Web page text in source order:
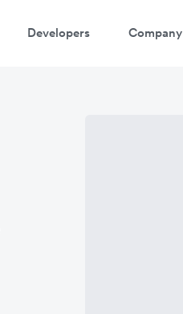
Developers Company